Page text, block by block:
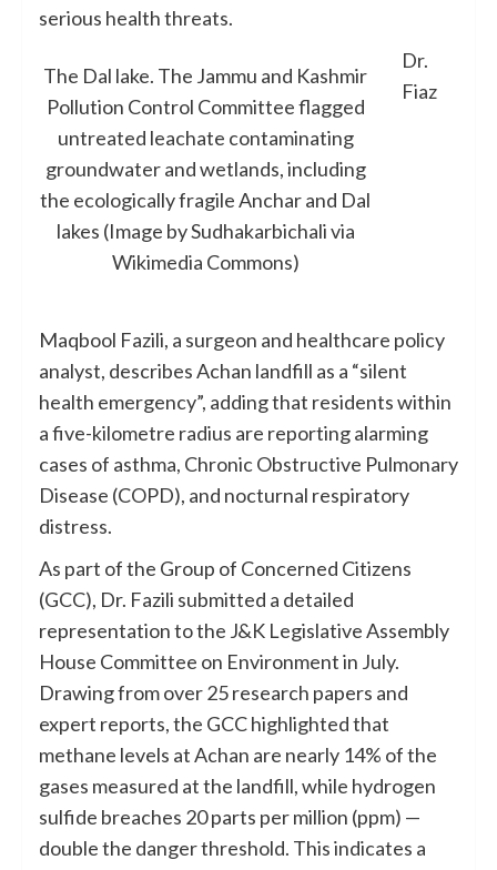
serious health threats.
The Dal lake. The Jammu and Kashmir
Pollution Control Committee flagged
untreated leachate contaminating
groundwater and wetlands, including
the ecologically fragile Anchar and Dal
lakes (Image by Sudhakarbichali via
Wikimedia Commons)
Dr.
Fiaz
Maqbool Fazili, a surgeon and healthcare policy
analyst, describes Achan landfill as a “silent
health emergency”, adding that residents within
a five-kilometre radius are reporting alarming
cases of asthma, Chronic Obstructive Pulmonary
Disease (COPD), and nocturnal respiratory
distress.
As part of the Group of Concerned Citizens
(GCC), Dr. Fazili submitted a detailed
representation to the J&K Legislative Assembly
House Committee on Environment in July.
Drawing from over 25 research papers and
expert reports, the GCC highlighted that
methane levels at Achan are nearly 14% of the
gases measured at the landfill, while hydrogen
sulfide breaches 20 parts per million (ppm) —
double the danger threshold. This indicates a